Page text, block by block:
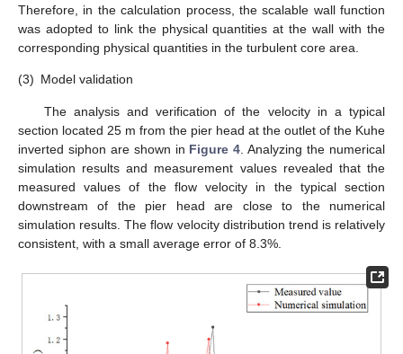
Therefore, in the calculation process, the scalable wall function
was adopted to link the physical quantities at the wall with the
corresponding physical quantities in the turbulent core area.
(3) Model validation
The analysis and verification of the velocity in a typical
section located 25 m from the pier head at the outlet of the Kuhe
inverted siphon are shown in Figure 4 . Analyzing the numerical
simulation results and measurement values revealed that the
measured values of the flow velocity in the typical section
downstream of the pier head are close to the numerical
simulation results. The flow velocity distribution trend is relatively
consistent, with a small average error of 8.3%.